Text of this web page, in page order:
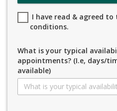
I have read & agreed
conditions.
What is your typical
appointments? (I.e, days/
available)